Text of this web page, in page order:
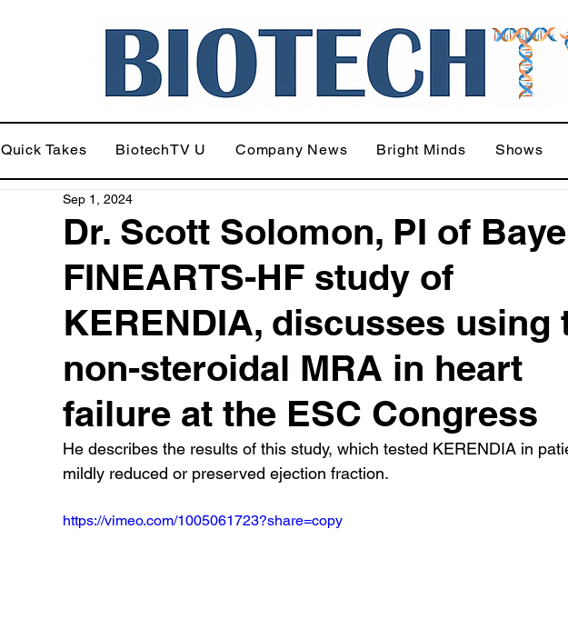
Quick Takes BiotechTV U Company News Bright Minds Shows
Dr. Scott Solomon, PI of
FINEARTS-HF study of
KERENDIA, discusses using
non-steroidal MRA in heart
failure at the ESC Congress
Sep 1, 2024
He describes the results of this study, which tested KERENDIA in
mildly reduced or preserved ejection fraction.
https://vimeo.com/1005061723?share=copy